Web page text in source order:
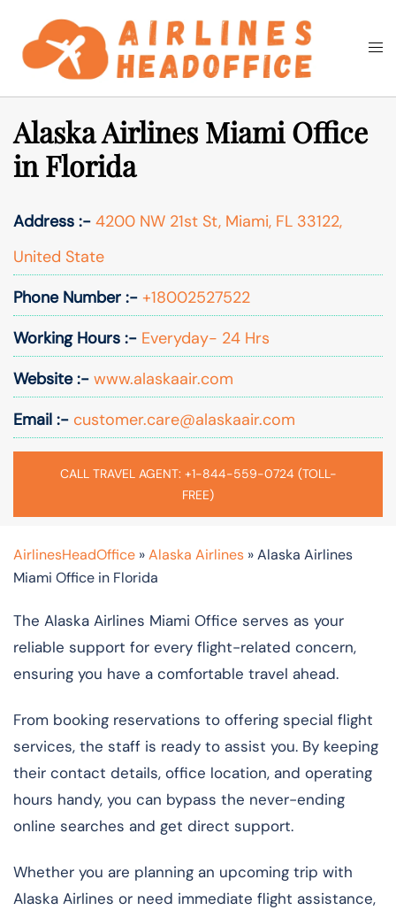
content
Search
Alaska Airlines Miami Office
in Florida
Address :- 4200 NW 21st St, Miami, FL 33122,
United State
Phone Number :- +18002527522
Working Hours :- Everyday- 24 Hrs
Website :- www.alaskaair.com
Email :- customer.care@alaskaair.com
CALL TRAVEL AGENT: +1-844-559-0724 (TOLL-
FREE)
AirlinesHeadOffice »Alaska Airlines »Alaska Airlines
Miami Office in Florida
The Alaska Airlines Miami Office serves as your
reliable support for every flight-related concern,
ensuring you have a comfortable travel ahead.
From booking reservations to offering special flight
services, the staff is ready to assist you. By keeping
their contact details, office location, and operating
hours handy, you can bypass the never-ending
online searches and get direct support.
Whether you are planning an upcoming trip with
Alaska Airlines or need immediate flight assistance,